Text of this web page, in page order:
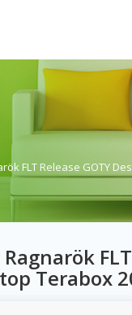
FLT Release GOTY
Terabox